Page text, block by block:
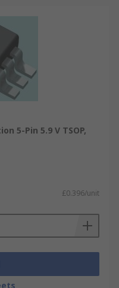
5-Pin 5.9 V TSOP,
£0.396/unit